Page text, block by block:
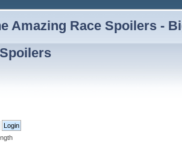
Amazing Race Spoilers -